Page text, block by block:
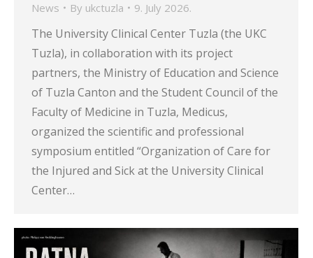
News By ukctuzla 9. July 2026.
The University Clinical Center Tuzla (the UKC
Tuzla), in collaboration with its project
partners, the Ministry of Education and Science
of Tuzla Canton and the Student Council of the
Faculty of Medicine in Tuzla, Medicus,
organized the scientific and professional
symposium entitled “Organization of Care for
the Injured and Sick at the University Clinical
Center…